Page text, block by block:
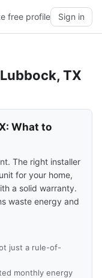
free profile Sign in
TX
What to
The right installer
for your home,
a solid warranty.
waste energy and
just a rule-of-
monthly energy